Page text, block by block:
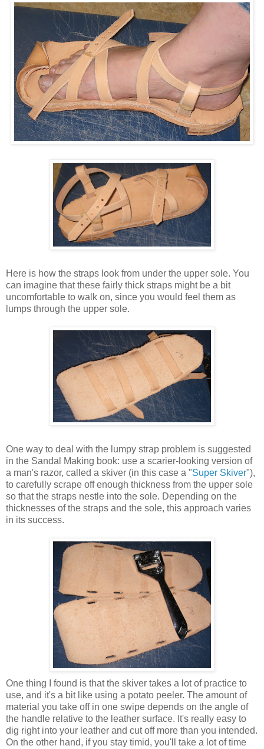
Here is how the straps look from under the upper sole. You
can imagine that these fairly thick straps might be a bit
uncomfortable to walk on, since you would feel them as
lumps through the upper sole.
One way to deal with the lumpy strap problem is suggested
in the Sandal Making book: use a scarier-looking version of
a man's razor, called a skiver (in this case a "Super Skiver"),
to carefully scrape off enough thickness from the upper sole
so that the straps nestle into the sole. Depending on the
thicknesses of the straps and the sole, this approach varies
in its success.
One thing I found is that the skiver takes a lot of practice to
use, and it's a bit like using a potato peeler. The amount of
material you take off in one swipe depends on the angle of
the handle relative to the leather surface. It's really easy to
dig right into your leather and cut off more than you intended.
On the other hand, if you stay timid, you'll take a lot of time